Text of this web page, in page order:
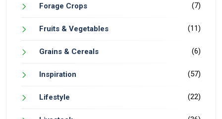
Forage Crops (7)
Fruits & Vegetables (11)
Grains & Cereals (6)
Inspiration (57)
Lifestyle (22)